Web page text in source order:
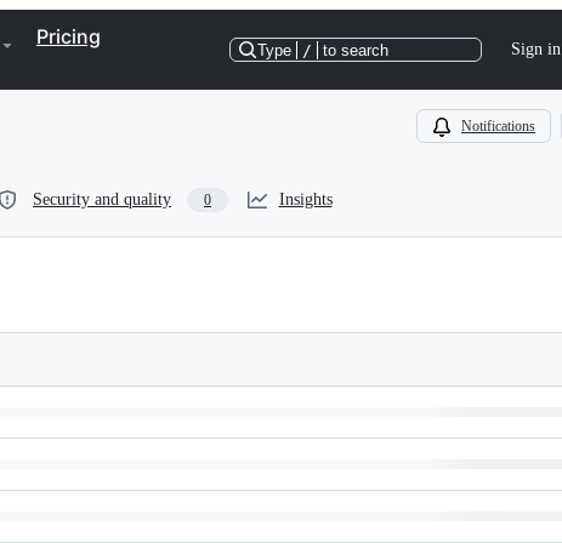
Pricing
Type / to search Sign in
Notifications
Security and quality 0 Insights